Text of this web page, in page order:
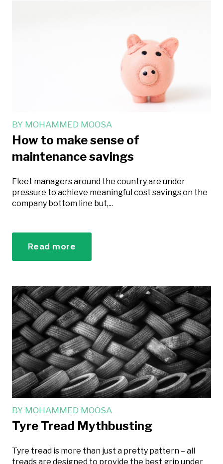
BY MOHAMMED MOOSA
How to make sense of
maintenance savings
Fleet managers around the country are under
pressure to achieve meaningful cost savings on the
company bottom line but,...
Read more
BY MOHAMMED MOOSA
Tyre Tread Mythbusting
Tyre tread is more than just a pretty pattern – all
treads are designed to provide the best grip under